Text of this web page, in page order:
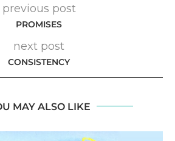
previous post
PROMISES
next post
CONSISTENCY
MAY ALSO LIKE